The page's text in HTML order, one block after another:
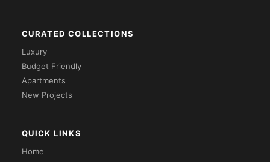
CURATED COLLECTIONS
Luxury
Budget Friendly
Apartments
New Projects
QUICK LINKS
Home